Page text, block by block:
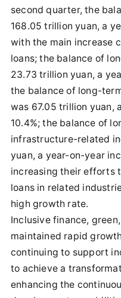
second quarter, the
168.05 trillion yuan, a
with the main increase
loans; the balance of
23.73 trillion yuan, a
the balance of long-
was 67.05 trillion yuan,
10.4%; the balance of
infrastructure-related
yuan, a year-on-year
increasing their efforts
loans in related
high growth rate.
Inclusive finance,
maintained rapid
continuing to support
to achieve a
enhancing the